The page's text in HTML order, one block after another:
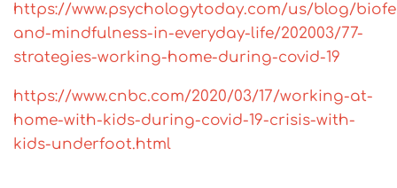
https://www.psychologytoday.com/us/blog/
and-mindfulness-in-everyday-life/202003/77-
strategies-working-home-during-covid-19
https://www.cnbc.com/2020/03/17/working-at-
home-with-kids-during-covid-19-crisis-with-
kids-underfoot.html